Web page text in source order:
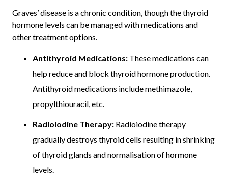
Graves’ disease is a chronic condition, though the thyroid
hormone levels can be managed with medications and
other treatment options.
Antithyroid Medications: These medications can
help reduce and block thyroid hormone production.
Antithyroid medications include methimazole,
propylthiouracil, etc.
Radioiodine Therapy: Radioiodine therapy
gradually destroys thyroid cells resulting in shrinking
of thyroid glands and normalisation of hormone
levels.